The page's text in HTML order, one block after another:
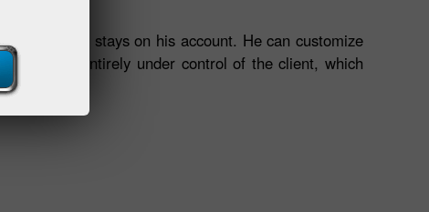
the money stays on his account. He can customize
funds are entirely under control of the client, which